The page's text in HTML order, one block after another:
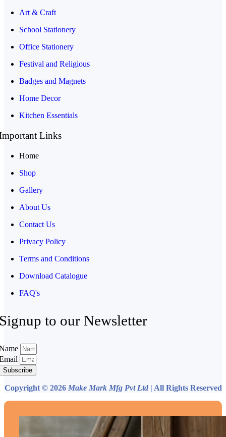
Art & Craft
School Stationery
Office Stationery
Festival and Religious
Badges and Magnets
Home Decor
Kitchen Essentials
Links
Home
Shop
Gallery
About Us
Contact Us
Privacy Policy
Terms and Conditions
Download Catalogue
FAQ's
to our Newsletter
Subscribe
Copyright © 2026 Make Mark Mfg Pvt Ltd | All Rights Reserved